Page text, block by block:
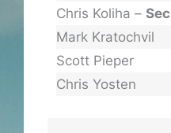
Chris Koliha –Sec
Mark Kratochvil
Scott Pieper
Chris Yosten